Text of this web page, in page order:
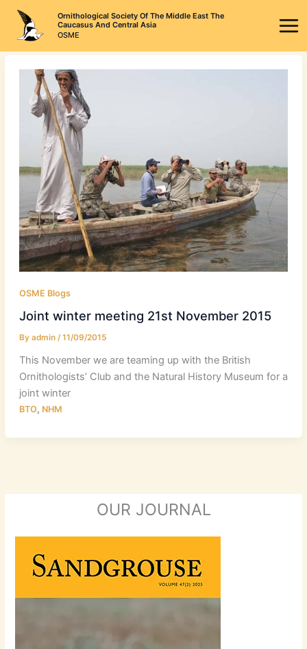
content
Ornithological Society Of The Middle East The
Caucasus And Central Asia
OSME
OSME Blogs
Joint winter meeting 21st November 2015
By admin /11/09/2015
This November we are teaming up with the British
Ornithologists’ Club and the Natural History Museum for a
joint winter
BTO, NHM
OUR JOURNAL